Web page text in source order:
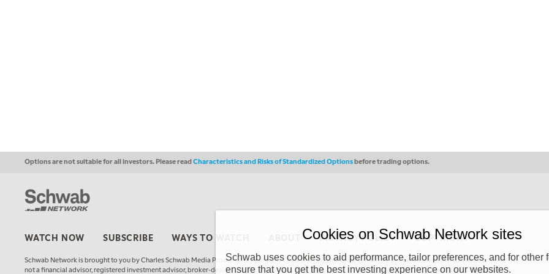
Options are not suitable for all investors. Please readCharacteristics and Risks of Standardized Optionsbefore trading options.
WATCH NOW SUBSCRIBE WAYS TO WATCH PRIVACY POLICY COPYRIGHT
Schwab Network is brought to you by Charles Schwab Media Productions Company (“CSMPC”). CSMPC is a subsidiary of The Charles Schwab Corporation and is
not a financial advisor, registered investment advisor, broker-dealer, futures commission merchant, or forex dealer member. THE SCHWAB NETWORK SITE,
Cookies on Schwab Network sites
Schwab uses cookies to aid performance, tailor preferences, and for other
ensure that you get the best investing experience on our websites.